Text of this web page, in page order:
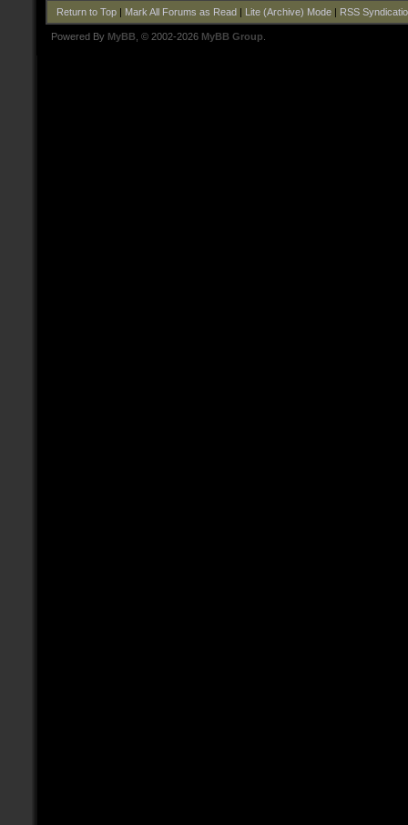
Return to Top| Mark All Forums as Read| Lite (Archive) Mode| RSS
Powered By MyBB , © 2002-2026 MyBB Group